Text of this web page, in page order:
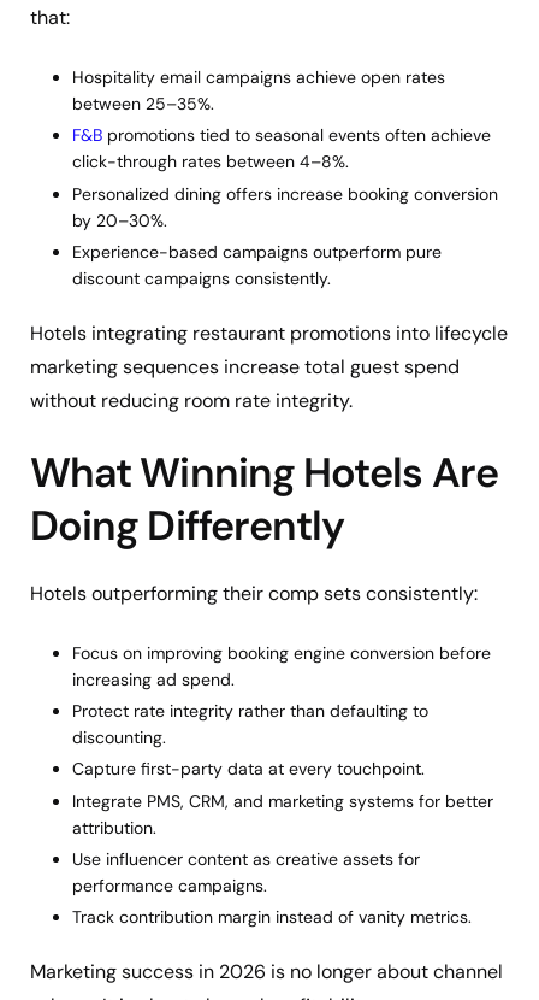
that:
Hospitality email campaigns achieve open rates
between 25–35%.
F&B promotions tied to seasonal events often achieve
click-through rates between 4–8%.
Personalized dining offers increase booking conversion
by 20–30%.
Experience-based campaigns outperform pure
discount campaigns consistently.
Hotels integrating restaurant promotions into lifecycle
marketing sequences increase total guest spend
without reducing room rate integrity.
What Winning Hotels Are
Doing Differently
Hotels outperforming their comp sets consistently:
Focus on improving booking engine conversion before
increasing ad spend.
Protect rate integrity rather than defaulting to
discounting.
Capture first-party data at every touchpoint.
Integrate PMS, CRM, and marketing systems for better
attribution.
Use influencer content as creative assets for
performance campaigns.
Track contribution margin instead of vanity metrics.
Marketing success in 2026 is no longer about channel